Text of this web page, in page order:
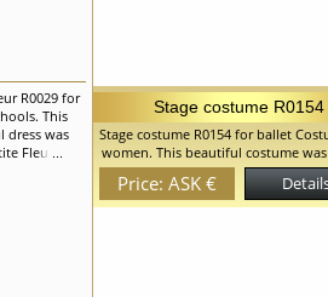
golden
as
The
and the
an
discuss
in the
all
R0029 for
This
dress was
Fleur
We can
changes
To discuss
please
Stage costume R0154
Stage costume R0154 for ballet
women. This beautiful costume
for the role of Cinderella but can
and for many other variations. The
of apron is made of light chiffon.
Price: ASK €